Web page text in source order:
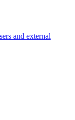
and external